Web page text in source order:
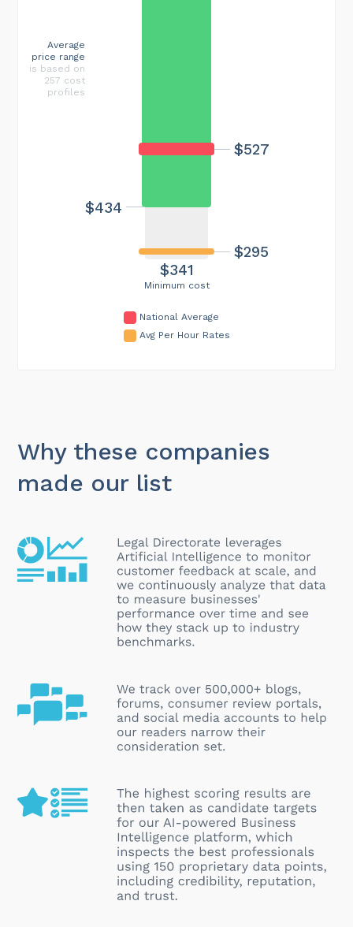
Minimum cost
$341
$527
$295
$434
Average
price range
is based on
257 cost
profiles
National Average
Avg Per Hour Rates
Why these companies
made our list